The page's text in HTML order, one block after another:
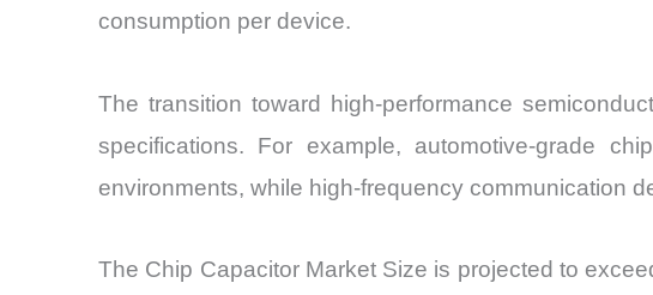
consumption per device.
The transition toward high-performance
specifications. For example, automotive-grade
environments, while high-frequency communication
The Chip Capacitor Market Size is projected to